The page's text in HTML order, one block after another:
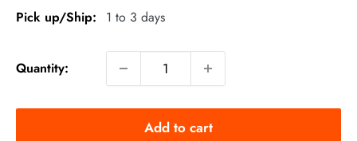
Pick up/Ship:
1 to 3 days
Quantity:
Add to cart